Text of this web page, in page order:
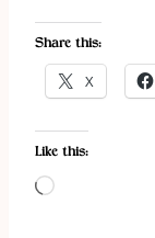
Share this:
X
Like this:
L